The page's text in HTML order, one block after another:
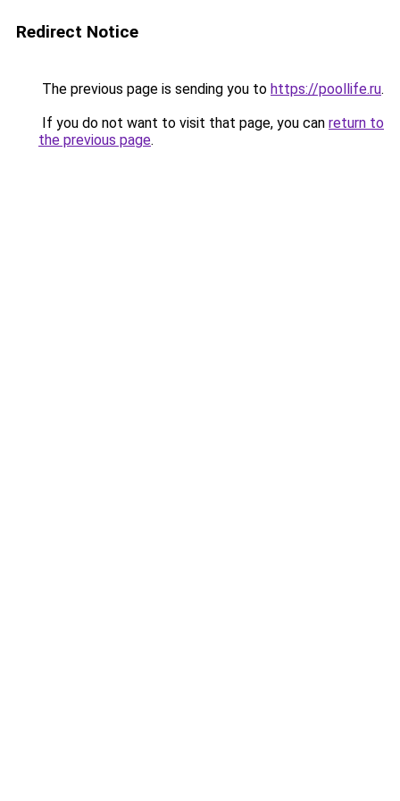
Redirect Notice
The previous page is sending you to https://poollife.ru.
If you do not want to visit that page, you can return to
the previous page.